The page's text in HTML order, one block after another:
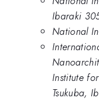
Ibaraki
National
Institute
Tsukuba,